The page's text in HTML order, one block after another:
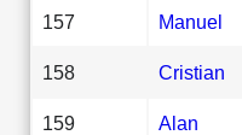
157 Manuel
158 Cristian
159 Alan